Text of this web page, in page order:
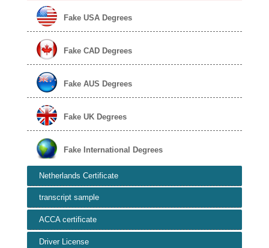
Fake USA Degrees
Fake CAD Degrees
Fake AUS Degrees
Fake UK Degrees
Fake International Degrees
Netherlands Certificate
transcript sample
ACCA certificate
Driver License